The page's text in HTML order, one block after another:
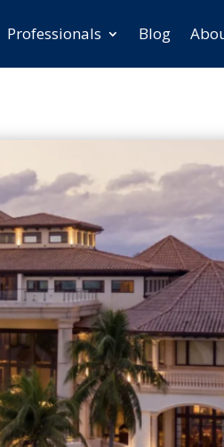
Professionals Blog